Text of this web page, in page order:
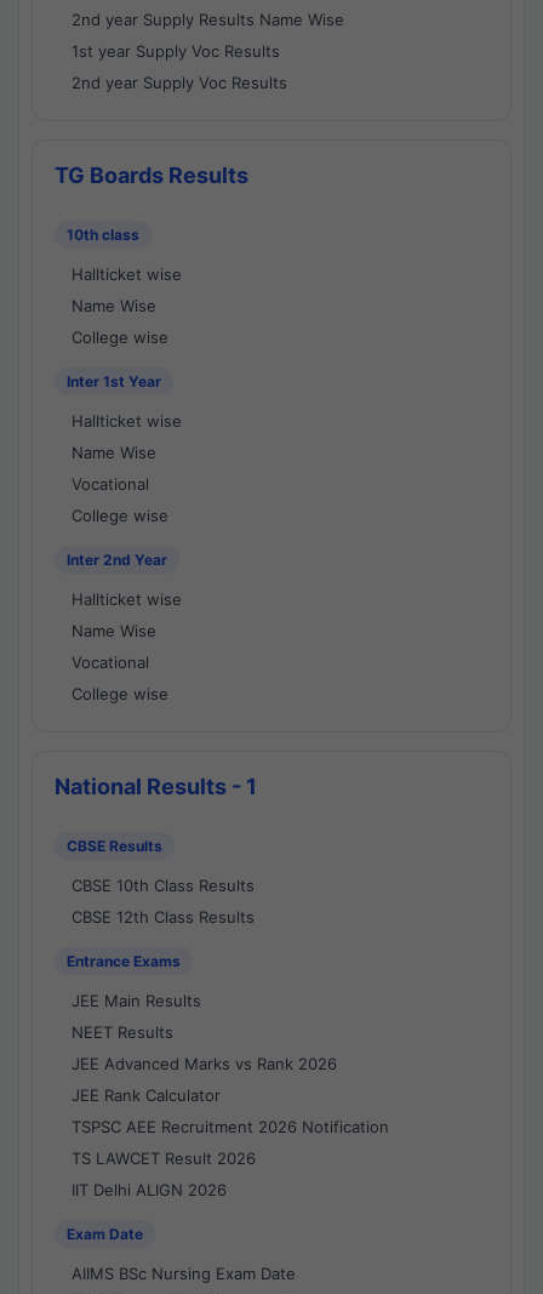
2nd year Supply Results Name Wise
1st year Supply Voc Results
2nd year Supply Voc Results
TG Boards Results
10th class
Hallticket wise
Name Wise
College wise
Inter 1st Year
Hallticket wise
Name Wise
Vocational
College wise
Inter 2nd Year
Hallticket wise
Name Wise
Vocational
College wise
National Results - 1
CBSE Results
CBSE 10th Class Results
CBSE 12th Class Results
Entrance Exams
JEE Main Results
NEET Results
JEE Advanced Marks vs Rank 2026
JEE Rank Calculator
TSPSC AEE Recruitment 2026 Notification
TS LAWCET Result 2026
IIT Delhi ALIGN 2026
Exam Date
AIIMS BSc Nursing Exam Date